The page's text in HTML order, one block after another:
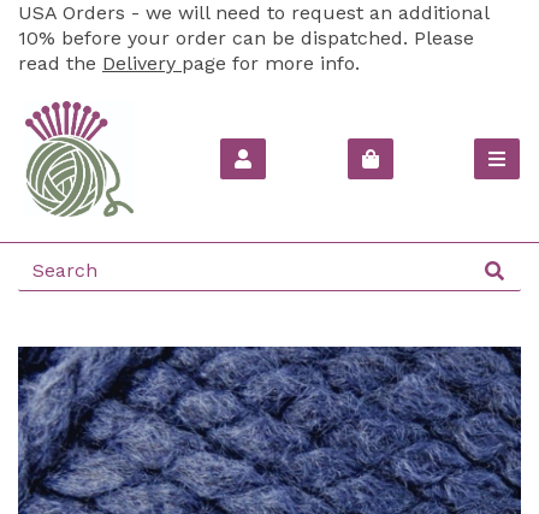
USA Orders - we will need to request an additional
10% before your order can be dispatched. Please
read the Delivery page for more info.